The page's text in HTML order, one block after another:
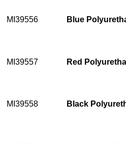
MI39556 Blue
MI39557 Red
MI39558 Black